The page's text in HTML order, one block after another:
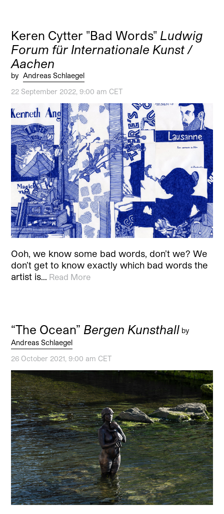
Keren Cytter "Bad Words" Ludwig
Forum für Internationale Kunst /
Aachen
by Andreas Schlaegel
22 September 2022, 9:00 am CET
Ooh, we know some bad words, don’t we? We
don’t get to know exactly which bad words the
artist is… Read More
“The Ocean” Bergen Kunsthall by
Andreas Schlaegel
26 October 2021, 9:00 am CET